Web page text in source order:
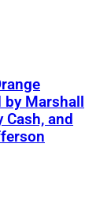
by Marshall
Cash, and